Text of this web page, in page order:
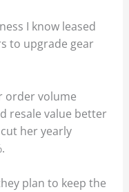
I know leased
to upgrade gear
order volume
resale value better
her yearly
plan to keep the